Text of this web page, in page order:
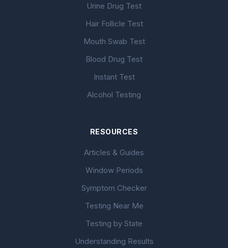
Urine Drug Test
Hair Follicle Test
Mouth Swab Test
Blood Drug Test
Instant Test
Alcohol Testing
RESOURCES
Articles & Guides
Window Periods
Symptom Checker
Testing Near Me
Testing by State
Understanding Results